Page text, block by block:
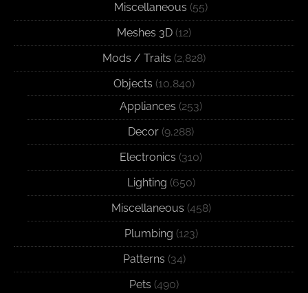
Miscellaneous (55)
Meshes 3D (12)
Mods / Traits (2,828)
Objects (10,840)
Appliances (253)
Decor (9,288)
Electronics (310)
Lighting (650)
Miscellaneous (458)
Plumbing (123)
Patterns (34)
Pets (490)